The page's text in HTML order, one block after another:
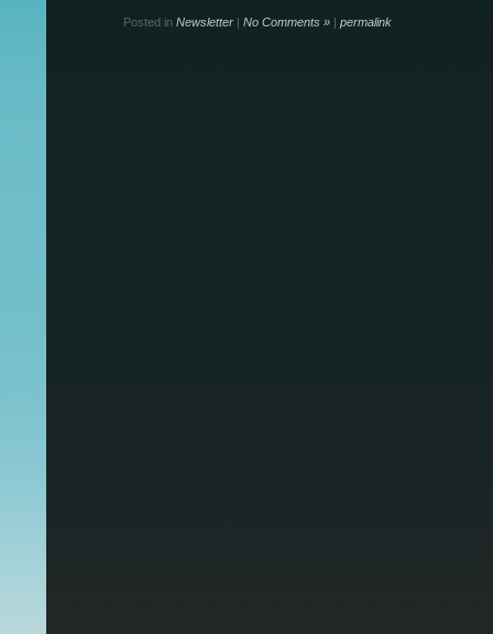
Posted in Newsletter| No Comments »| permalink